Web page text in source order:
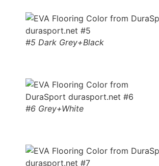
#5 Dark Grey+Black
#6 Grey+White